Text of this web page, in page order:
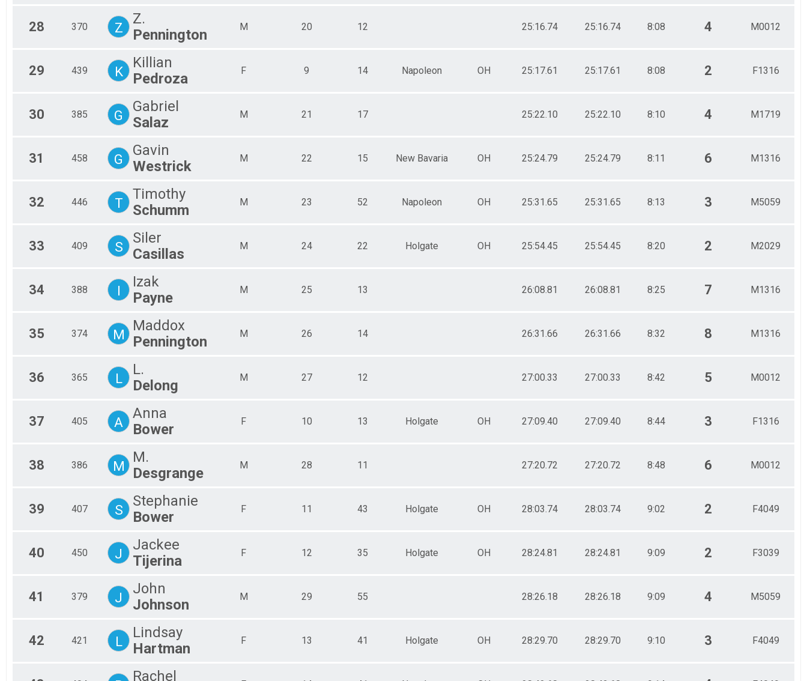
28 370 Z
Z.
Pennington
M 20 12 25:16.74 25:16.74 8:08 4 M0012
29 439 K
Killian
Pedroza
F 9 14 Napoleon OH 25:17.61 25:17.61 8:08 2 F1316
30 385 G
Gabriel
Salaz
M 21 17 25:22.10 25:22.10 8:10 4 M1719
31 458 G
Gavin
Westrick
M 22 15 New Bavaria OH 25:24.79 25:24.79 8:11 6 M1316
32 446 T
Timothy
Schumm
M 23 52 Napoleon OH 25:31.65 25:31.65 8:13 3 M5059
33 409 S
Siler
Casillas
M 24 22 Holgate OH 25:54.45 25:54.45 8:20 2 M2029
34 388 I
Izak
Payne
M 25 13 26:08.81 26:08.81 8:25 7 M1316
35 374 M
Maddox
Pennington
M 26 14 26:31.66 26:31.66 8:32 8 M1316
36 365 L
L.
Delong
M 27 12 27:00.33 27:00.33 8:42 5 M0012
37 405 A
Anna
Bower
F 10 13 Holgate OH 27:09.40 27:09.40 8:44 3 F1316
38 386 M
M.
Desgrange
M 28 11 27:20.72 27:20.72 8:48 6 M0012
39 407 S
Stephanie
Bower
F 11 43 Holgate OH 28:03.74 28:03.74 9:02 2 F4049
40 450 J
Jackee
Tijerina
F 12 35 Holgate OH 28:24.81 28:24.81 9:09 2 F3039
41 379 J
John
Johnson
M 29 55 28:26.18 28:26.18 9:09 4 M5059
42 421 L
Lindsay
Hartman
F 13 41 Holgate OH 28:29.70 28:29.70 9:10 3 F4049
Rachel